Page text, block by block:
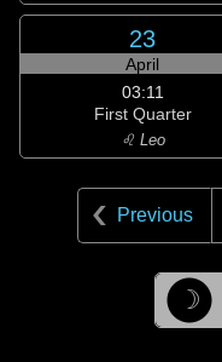
23
April
03:11
First Quarter
♌ Leo
Previous
☽